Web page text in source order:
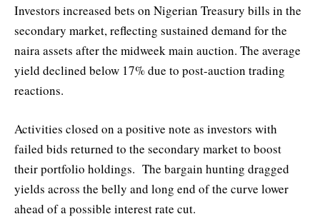
Investors increased bets on Nigerian Treasury bills in the
secondary market, reflecting sustained demand for the
naira assets after the midweek main auction. The average
yield declined below 17% due to post-auction trading
reactions.
Activities closed on a positive note as investors with
failed bids returned to the secondary market to boost
their portfolio holdings. The bargain hunting dragged
yields across the belly and long end of the curve lower
ahead of a possible interest rate cut.